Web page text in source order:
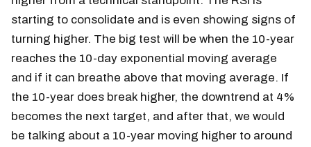
starting to consolidate and is even showing signs of
turning higher. The big test will be when the 10-year
reaches the 10-day exponential moving average
and if it can breathe above that moving average. If
the 10-year does break higher, the downtrend at 4%
becomes the next target, and after that, we would
be talking about a 10-year moving higher to around